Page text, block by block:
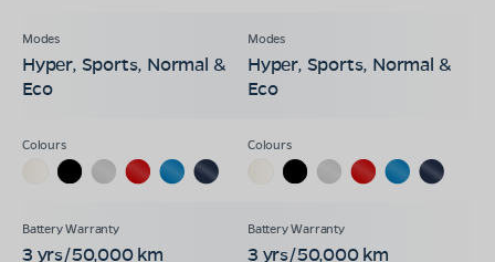
Hyper, Sports, Normal &
Eco
Hyper, Sports, Normal &
Eco
3 yrs/50,000 km 3 yrs/50,000 km